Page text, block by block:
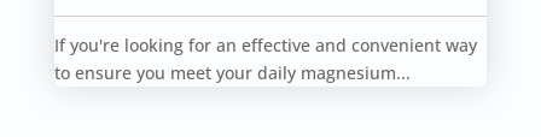
If you're looking for an effective and convenient way
to ensure you meet your daily magnesium...